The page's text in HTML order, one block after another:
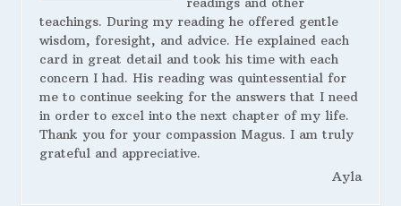
teachings. During my reading he offered gentle
wisdom, foresight, and advice. He explained each
card in great detail and took his time with each
concern I had. His reading was quintessential for
me to continue seeking for the answers that I need
in order to excel into the next chapter of my life.
Thank you for your compassion Magus. I am truly
grateful and appreciative.
Ayla